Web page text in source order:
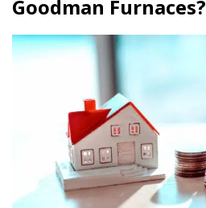
Goodman Furnaces?